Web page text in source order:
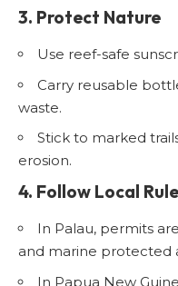
3. Protect Nature
Use reef-safe
Carry reusable
waste.
Stick to marked
erosion.
4. Follow Local
In Palau, permits
and marine protected
In Papua New